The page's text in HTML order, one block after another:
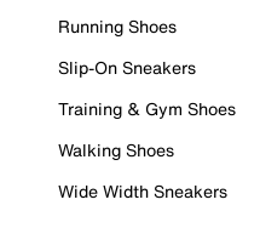
Running Shoes
Slip-On Sneakers
Training & Gym Shoes
Walking Shoes
Wide Width Sneakers